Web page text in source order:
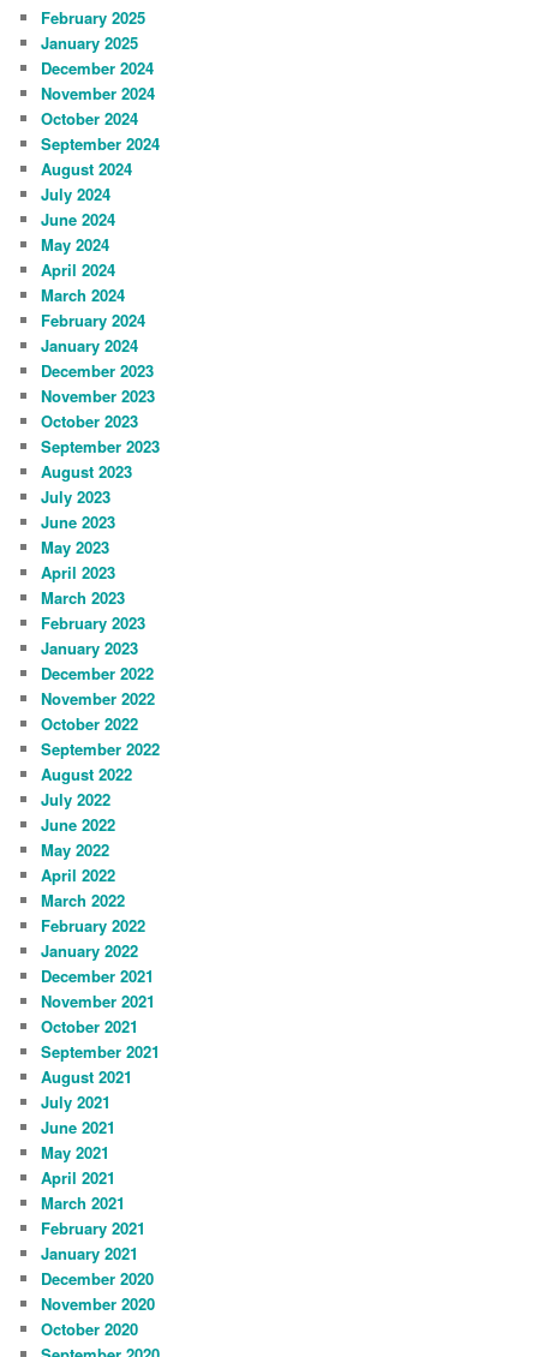
February 2025
January 2025
December 2024
November 2024
October 2024
September 2024
August 2024
July 2024
June 2024
May 2024
April 2024
March 2024
February 2024
January 2024
December 2023
November 2023
October 2023
September 2023
August 2023
July 2023
June 2023
May 2023
April 2023
March 2023
February 2023
January 2023
December 2022
November 2022
October 2022
September 2022
August 2022
July 2022
June 2022
May 2022
April 2022
March 2022
February 2022
January 2022
December 2021
November 2021
October 2021
September 2021
August 2021
July 2021
June 2021
May 2021
April 2021
March 2021
February 2021
January 2021
December 2020
November 2020
October 2020